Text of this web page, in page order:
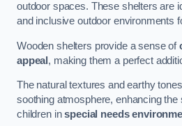
outdoor spaces. These shelters are
and inclusive outdoor environments
Wooden shelters provide a sense of
appeal , making them a perfect
The natural textures and earthy
soothing atmosphere, enhancing
children inspecial needs